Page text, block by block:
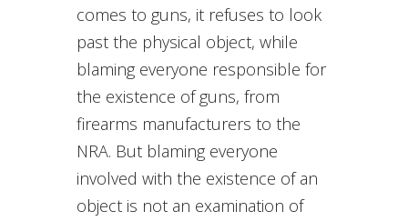
comes to guns, it refuses to look
past the physical object, while
blaming everyone responsible for
the existence of guns, from
firearms manufacturers to the
NRA. But blaming everyone
involved with the existence of an
object is not an examination of